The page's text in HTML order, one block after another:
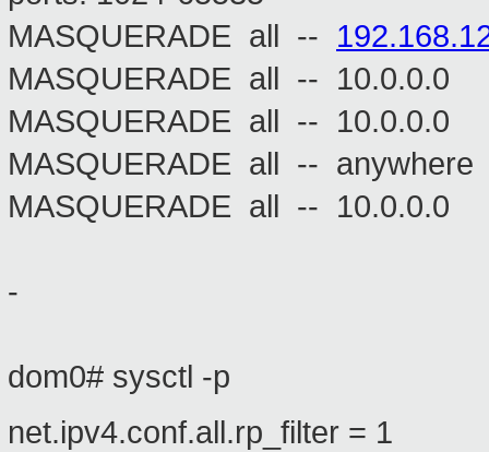
MASQUERADE all --
MASQUERADE all --
MASQUERADE all --
MASQUERADE all --
MASQUERADE all --
-
dom0# sysctl -p
net.ipv4.conf.all.rp_filter = 1